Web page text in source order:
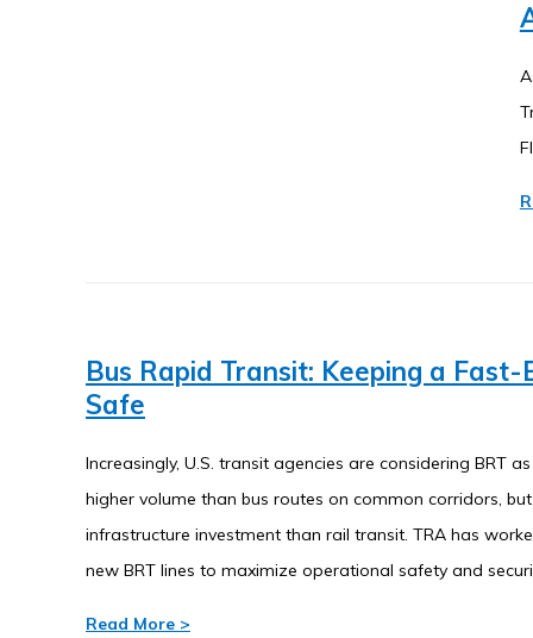
Bus Rapid Transit: Keeping a Fast-
Safe
Increasingly, U.S. transit agencies are considering BRT
higher volume than bus routes on common corridors,
infrastructure investment than rail transit. TRA has
new BRT lines to maximize operational safety and
Read More >